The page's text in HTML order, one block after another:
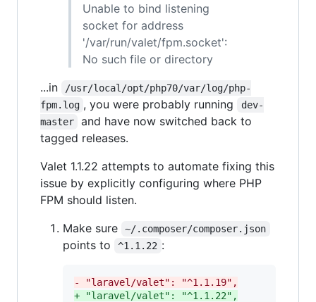
Unable to bind listening
socket for address
'/var/run/valet/fpm.socket':
No such file or directory
...in
/usr/local/opt/php70/var/log/php-
fpm.log , you were probably running
dev-
master
and have now switched back to
tagged releases.
Valet 1.1.22 attempts to automate fixing this
issue by explicitly configuring where PHP
FPM should listen.
Make sure
~/.composer/composer.json
points to ^1.1.22 :
-
"laravel/valet": "^1.1.19",
+ "laravel/valet": "^1.1.22",